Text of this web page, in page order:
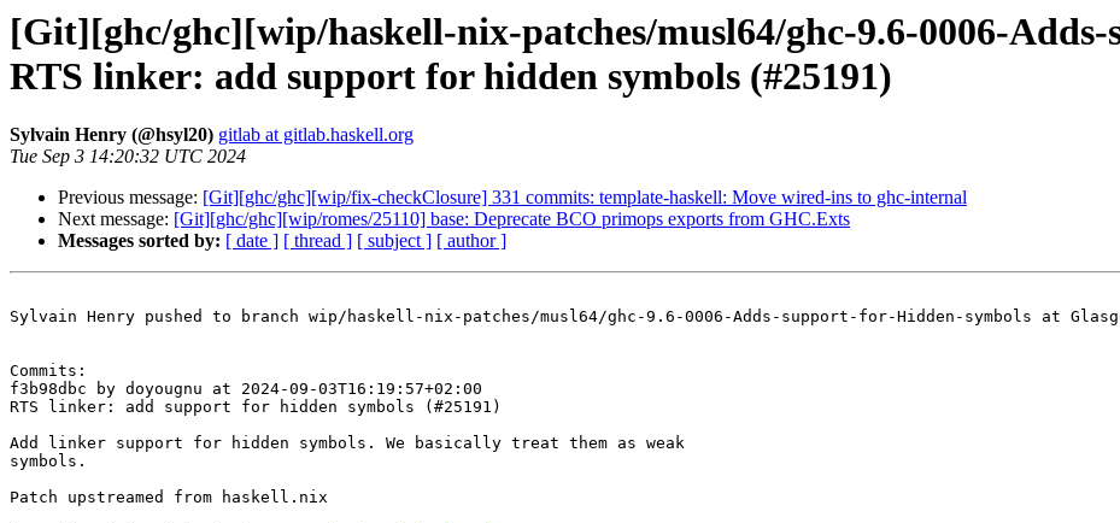
[Git][ghc/ghc][wip/haskell-nix-patches/musl64/ghc-9.6-0006-
RTS linker: add support for hidden symbols (#25191)
Sylvain Henry (@hsyl20) gitlab at gitlab.haskell.org
Tue Sep 3 14:20:32 UTC 2024
Previous message: [Git][ghc/ghc][wip/fix-checkClosure] 331 commits: template-haskell: Move wired-ins to ghc-internal
Next message: [Git][ghc/ghc][wip/romes/25110] base: Deprecate BCO primops exports from GHC.Exts
Messages sorted by: [ date ] [ thread ] [ subject ] [ author ]
Sylvain Henry pushed to branch wip/haskell-nix-patches/musl64/ghc-9.6-0006-Adds-support-for-Hidden-symbols at
Commits:
f3b98dbc by doyougnu at 2024-09-03T16:19:57+02:00
RTS linker: add support for hidden symbols (#25191)
Add linker support for hidden symbols. We basically treat them as weak
symbols.
Patch upstreamed from haskell.nix